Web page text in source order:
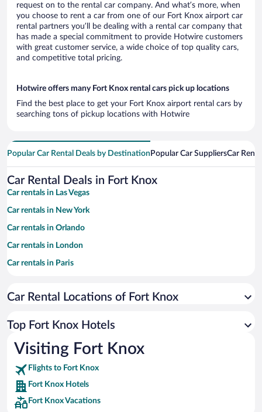
request on to the rental car company. And what’s more, when
you choose to rent a car from one of our Fort Knox airport car
rental partners you’ll be dealing with a rental car company that
has made a special commitment to provide Hotwire customers
with great customer service, a wide choice of top quality cars,
and competitive total pricing.
Hotwire offers many Fort Knox rental cars pick up locations
Find the best place to get your Fort Knox airport rental cars by
searching tons of pickup locations with Hotwire
Popular Car Rental Deals by Destination Popular Car SuppliersCar
Car Rental Deals in Fort Knox
Car rentals in Las Vegas
Car rentals in New York
Car rentals in Orlando
Car rentals in London
Car rentals in Paris
Car rentals in Miami
Car rentals in Rome
Car rentals in Punta Cana
Car rentals in Riviera Maya
Car rentals in Barcelona
Car rentals in San Francisco
Car Rental Locations of Fort Knox
Top Fort Knox Hotels
Visiting Fort Knox
Flights to Fort Knox
Fort Knox Hotels
Fort Knox Vacations